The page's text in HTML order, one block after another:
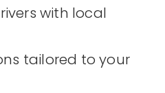
with local
tailored to your